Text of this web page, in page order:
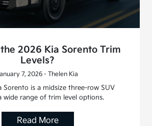
2026 Kia Sorento Trim
Levels?
7, 2026 - Thelen Kia
Sorento is a midsize three-row SUV
wide range of trim level options.
Read More